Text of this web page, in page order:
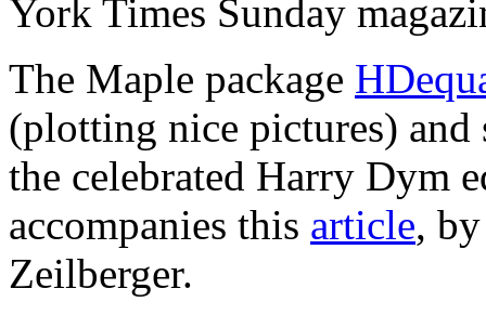
York Times Sunday
The Maple package
(plotting nice pictures)
the celebrated Harry Dym
accompanies this article,
Zeilberger.